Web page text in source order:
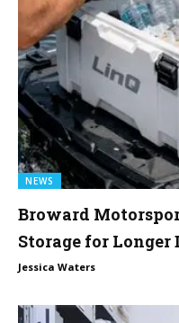
NEWS
Broward
Storage for Longer
Jessica Waters